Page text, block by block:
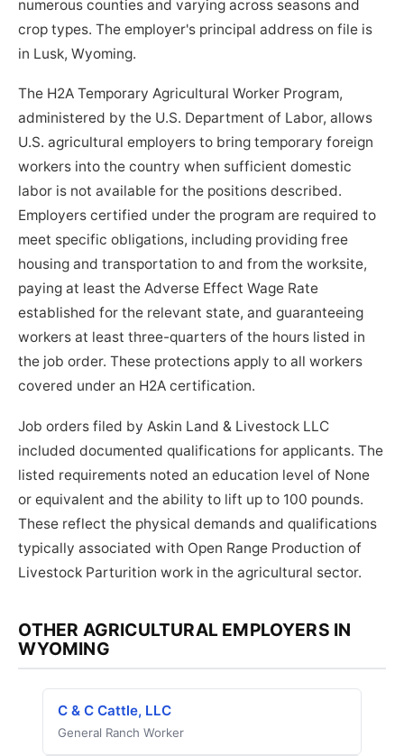
numerous counties and varying across seasons and
crop types. The employer's principal address on file is
in Lusk, Wyoming.
The H2A Temporary Agricultural Worker Program,
administered by the U.S. Department of Labor, allows
U.S. agricultural employers to bring temporary foreign
workers into the country when sufficient domestic
labor is not available for the positions described.
Employers certified under the program are required to
meet specific obligations, including providing free
housing and transportation to and from the worksite,
paying at least the Adverse Effect Wage Rate
established for the relevant state, and guaranteeing
workers at least three-quarters of the hours listed in
the job order. These protections apply to all workers
covered under an H2A certification.
Job orders filed by Askin Land & Livestock LLC
included documented qualifications for applicants. The
listed requirements noted an education level of None
or equivalent and the ability to lift up to 100 pounds.
These reflect the physical demands and qualifications
typically associated with Open Range Production of
Livestock Parturition work in the agricultural sector.
OTHER AGRICULTURAL EMPLOYERS IN
WYOMING
C & C Cattle, LLC
General Ranch Worker